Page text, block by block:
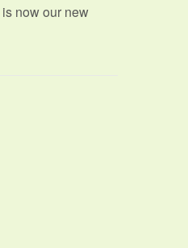
is now our new